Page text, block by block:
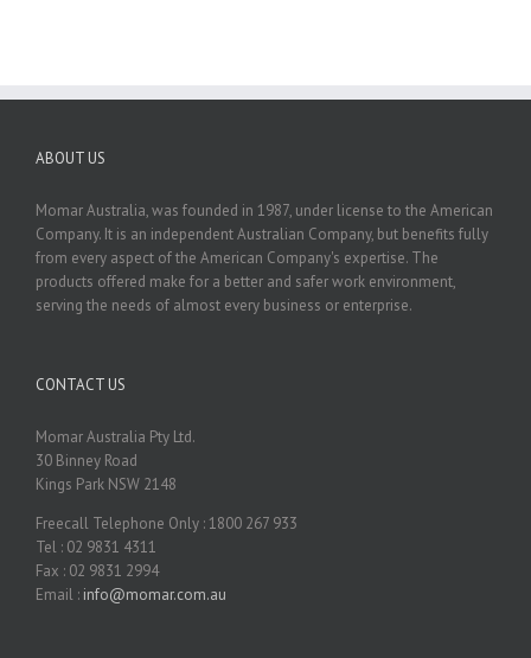
ABOUT US
Momar Australia, was founded in 1987, under license to the American
Company. It is an independent Australian Company, but benefits fully
from every aspect of the American Company's expertise. The
products offered make for a better and safer work environment,
serving the needs of almost every business or enterprise.
CONTACT US
Momar Australia Pty Ltd.
30 Binney Road
Kings Park NSW 2148
Freecall Telephone Only : 1800 267 933
Tel : 02 9831 4311
Fax : 02 9831 2994
Email : info@momar.com.au